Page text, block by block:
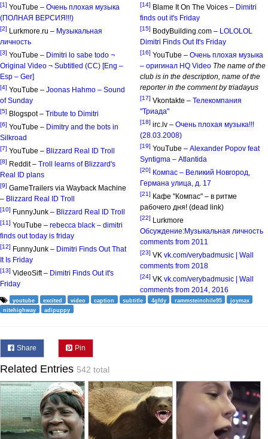
[1] YouTube – Очень плохая музыка
(ПОЛНАЯ ВЕРСИЯ!!!)
[2] Lurkmore.ru – Музыкальная
личность
[3] YouTube – Dimitri lo sabe todo ¬
Original Video ¬ Subtitled (CC) [Eng –
Esp – Ger]
[4] YouTube – Joonas Hahmo – Sound
of Sunday
[5] Blogspot – Tribute to Dimitri
[6] YouTube – Dimitry and the bots in
Silkroad
[7] YouTube – Blizzard Real ID Troll
[8] Reddit – Troll learns of Blizzard's
Real ID plans
[9] GameTrailers via Wayback Machine
– Blizzard Real ID Troll
[10] FunnyJunk – Blizzard Real ID Troll
[11] YouTube – rebecca black – dimitri
finds out today is friday
[12] FunnyJunk – Dimitri Finds Out That
It Is Friday
[13] VideoSift – Dimitri Finds Out it's
Friday
[14] Blame It On The Voices – Dimitri
finds out it's Friday
[15] BodyBuilding.com – LOLOLOL
Dimitri Finds Out It's Friday
[16] YouTube – Очень плохая музыка
– оригинал HQ Video The name of the
club is in the description, name of the
reporter in the comment by triadayus
[17] Vkontakte – Телекомпания
"Триада"
[18] irc.lv – Очень плохая музыка!!!
(28.03.2008)
[19] YouTube – Alexander Popov feat
Syntigma – Atlantida
[20] Компас – Великий Новгород,
Германа улица, д. 17
[21] Кафе "Компас" – в ритме
рабочего дня! (dead link)
[22] Lurkmore
Обсуждение:Музыкальная личность
comments from 2011
[23] VK vk.com/verybadmusic | Wall
comments from 2018
[24] VK vk.com/verybadmusic | Wall
comments from 2014, 2016
youtube excited video caption subtitle 4gfdy rammsteinchile95
joymax
nitehighway
adipuppy
Share Pin
Related Entries 542 total